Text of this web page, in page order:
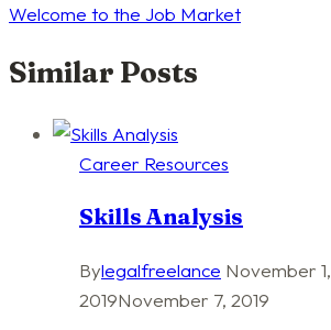
Welcome to the Job Market
Similar Posts
Career Resources
Skills Analysis
Bylegalfreelance November 1,
2019November 7, 2019